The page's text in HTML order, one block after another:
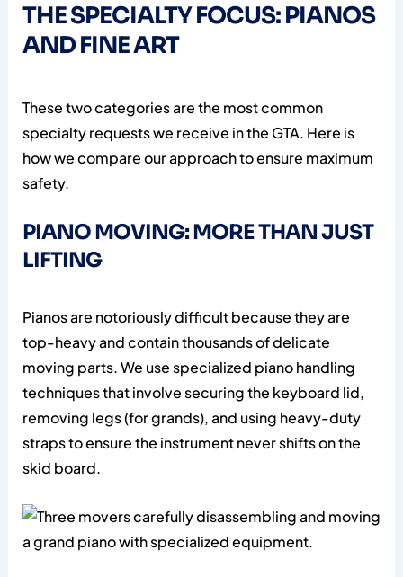
THE SPECIALTY FOCUS: PIANOS
AND FINE ART
These two categories are the most common
specialty requests we receive in the GTA. Here is
how we compare our approach to ensure maximum
safety.
PIANO MOVING: MORE THAN JUST
LIFTING
Pianos are notoriously difficult because they are
top-heavy and contain thousands of delicate
moving parts. We use specialized piano handling
techniques that involve securing the keyboard lid,
removing legs (for grands), and using heavy-duty
straps to ensure the instrument never shifts on the
skid board.